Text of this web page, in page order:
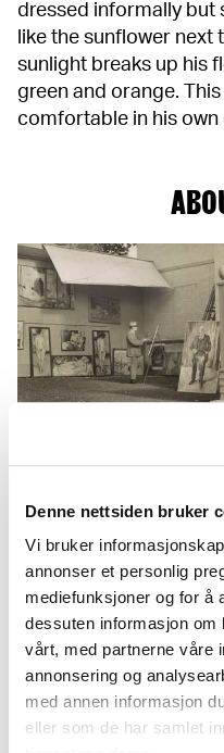
Denne nettsiden bruker
Vi bruker
annonser et personlig
mediefunksjoner og for å
dessuten informasjon om
vårt, med partnerne våre
annonsering og
med annen informasjon
eller som de har samlet
dressed informally but
like the sunflower next
sunlight breaks up his
green and orange.
comfortable in his own
1916-1944.